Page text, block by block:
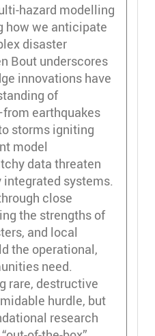
hazard modelling
how we anticipate
disaster
Bout underscores
innovations have
of
earthquakes
storms igniting
model
data threaten
systems.
close
the strengths of
and local
the operational,
need.
rare, destructive
hurdle, but
research